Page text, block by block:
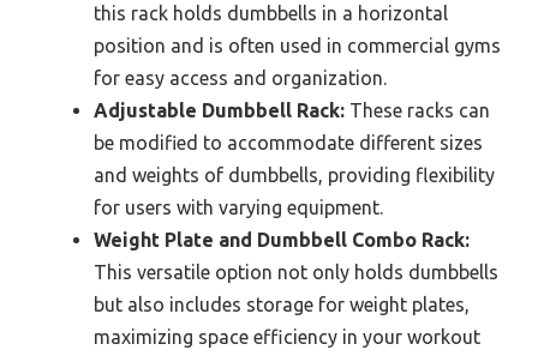
this rack holds dumbbells in a horizontal
position and is often used in commercial gyms
for easy access and organization.
Adjustable Dumbbell Rack: These racks can
be modified to accommodate different sizes
and weights of dumbbells, providing flexibility
for users with varying equipment.
Weight Plate and Dumbbell Combo Rack:
This versatile option not only holds dumbbells
but also includes storage for weight plates,
maximizing space efficiency in your workout